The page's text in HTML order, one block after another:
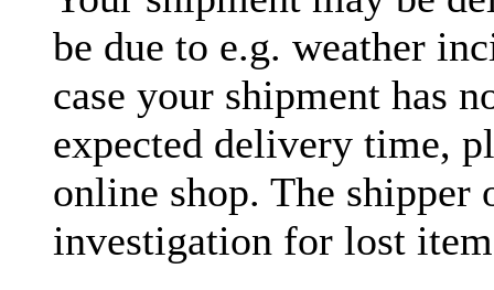
be due to e.g. weather
case your shipment has
expected delivery time,
online shop. The shipper
investigation for lost